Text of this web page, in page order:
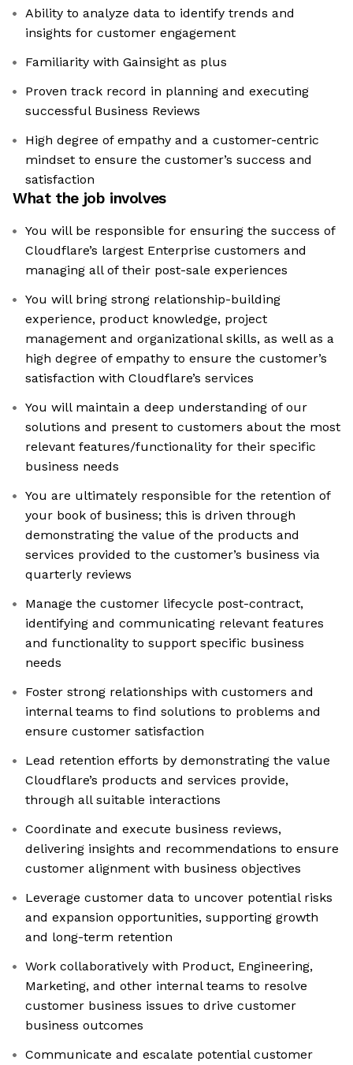
Ability to analyze data to identify trends and
insights for customer engagement
Familiarity with Gainsight as plus
Proven track record in planning and executing
successful Business Reviews
High degree of empathy and a customer-centric
mindset to ensure the customer’s success and
satisfaction
What the job involves
You will be responsible for ensuring the success of
Cloudflare’s largest Enterprise customers and
managing all of their post-sale experiences
You will bring strong relationship-building
experience, product knowledge, project
management and organizational skills, as well as a
high degree of empathy to ensure the customer’s
satisfaction with Cloudflare’s services
You will maintain a deep understanding of our
solutions and present to customers about the most
relevant features/functionality for their specific
business needs
You are ultimately responsible for the retention of
your book of business; this is driven through
demonstrating the value of the products and
services provided to the customer’s business via
quarterly reviews
Manage the customer lifecycle post-contract,
identifying and communicating relevant features
and functionality to support specific business
needs
Foster strong relationships with customers and
internal teams to find solutions to problems and
ensure customer satisfaction
Lead retention efforts by demonstrating the value
Cloudflare’s products and services provide,
through all suitable interactions
Coordinate and execute business reviews,
delivering insights and recommendations to ensure
customer alignment with business objectives
Leverage customer data to uncover potential risks
and expansion opportunities, supporting growth
and long-term retention
Work collaboratively with Product, Engineering,
Marketing, and other internal teams to resolve
customer business issues to drive customer
business outcomes
Communicate and escalate potential customer